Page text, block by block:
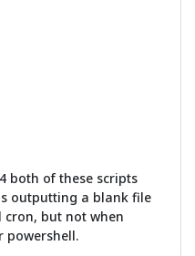
both of these scripts
outputting a blank file
cron, but not when
powershell.